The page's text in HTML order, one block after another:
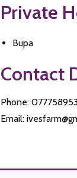
Private
Bupa
Contact
Phone:
Email: